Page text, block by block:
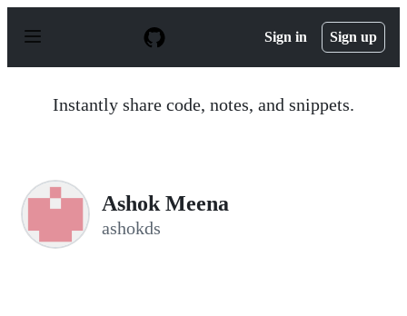
p
Sign in Sign up
Instantly share code, notes, and snippets.
Ashok Meena
ashokds